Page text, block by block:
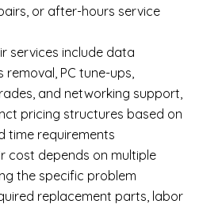
or after-hours service
services include data
removal, PC tune-ups,
and networking support,
pricing structures based on
time requirements
cost depends on multiple
the specific problem
replacement parts, labor